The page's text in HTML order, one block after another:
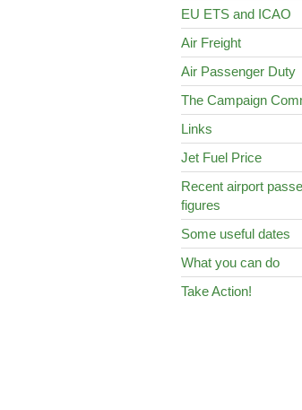
EU ETS and ICAO
Air Freight
Air Passenger Duty
The Campaign
Links
Jet Fuel Price
Recent airport
figures
Some useful dates
What you can do
Take Action!